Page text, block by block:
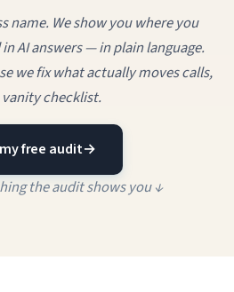
name. We show you where you
AI answers — in plain language.
we fix what actually moves calls,
checklist.
free audit→
the audit shows you ↓